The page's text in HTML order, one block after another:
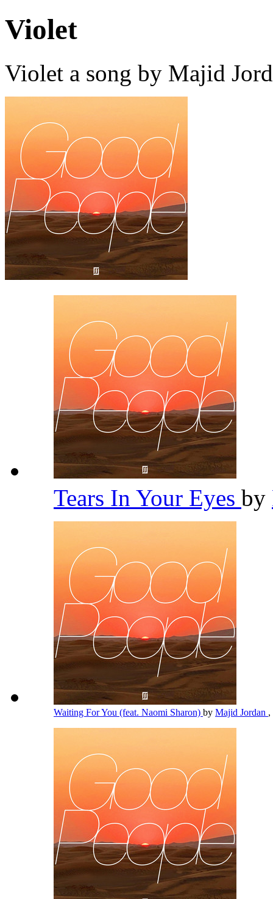
Violet
Violet a song by Majid
Tears In Your Eyes by
Waiting For You (feat. Naomi Sharon) by Majid Jordan ,